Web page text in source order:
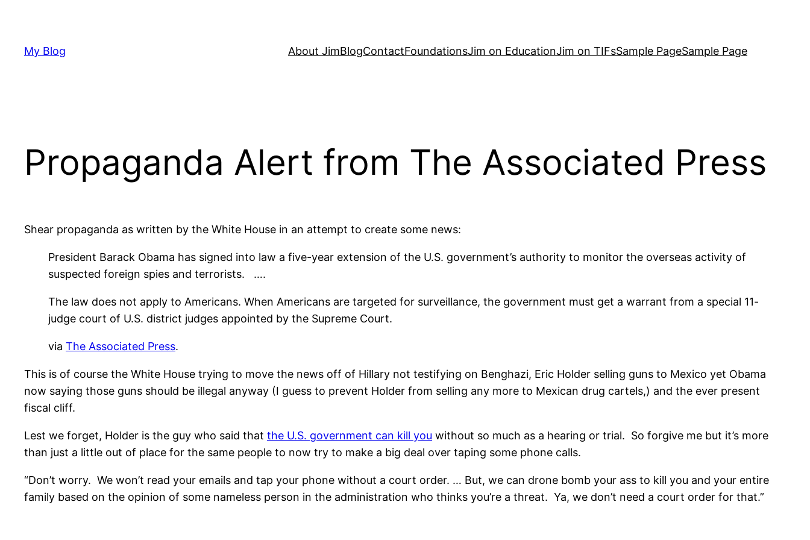
content
My Blog About JimBlogContactFoundationsJim on EducationJim on TIFsSample PageSample Page
Propaganda Alert from The Associated Press
Shear propaganda as written by the White House in an attempt to create some news:
President Barack Obama has signed into law a five-year extension of the U.S. government’s authority to monitor the overseas activity of
suspected foreign spies and terrorists. ….
The law does not apply to Americans. When Americans are targeted for surveillance, the government must get a warrant from a special 11-
judge court of U.S. district judges appointed by the Supreme Court.
via The Associated Press.
This is of course the White House trying to move the news off of Hillary not testifying on Benghazi, Eric Holder selling guns to Mexico yet Obama
now saying those guns should be illegal anyway (I guess to prevent Holder from selling any more to Mexican drug cartels,) and the ever present
fiscal cliff.
Lest we forget, Holder is the guy who said that the U.S. government can kill you without so much as a hearing or trial. So forgive me but it’s more
than just a little out of place for the same people to now try to make a big deal over taping some phone calls.
“Don’t worry. We won’t read your emails and tap your phone without a court order. … But, we can drone bomb your ass to kill you and your entire
family based on the opinion of some nameless person in the administration who thinks you’re a threat. Ya, we don’t need a court order for that.”